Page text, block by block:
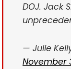
DOJ. Jack
— Julie
November